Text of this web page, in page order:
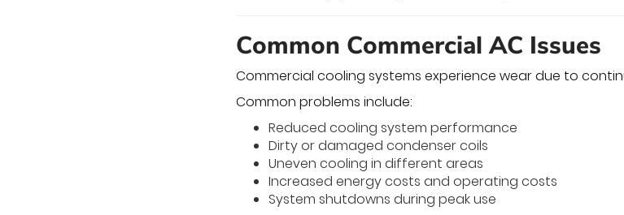
Common Commercial AC Issues
Commercial cooling systems experience wear due to
Common problems include:
Reduced cooling system performance
Dirty or damaged condenser coils
Uneven cooling in different areas
Increased energy costs and operating costs
System shutdowns during peak use